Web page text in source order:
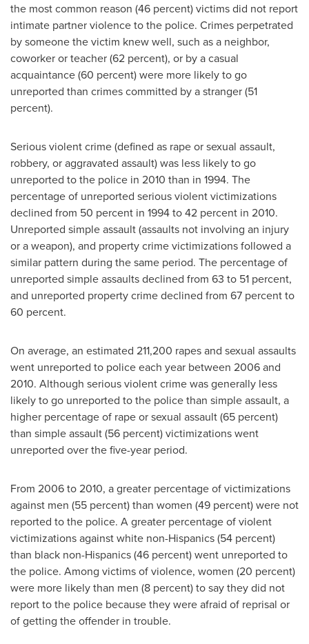
the most common reason (46 percent) victims did not report
intimate partner violence to the police. Crimes perpetrated
by someone the victim knew well, such as a neighbor,
coworker or teacher (62 percent), or by a casual
acquaintance (60 percent) were more likely to go
unreported than crimes committed by a stranger (51
percent).
Serious violent crime (defined as rape or sexual assault,
robbery, or aggravated assault) was less likely to go
unreported to the police in 2010 than in 1994. The
percentage of unreported serious violent victimizations
declined from 50 percent in 1994 to 42 percent in 2010.
Unreported simple assault (assaults not involving an injury
or a weapon), and property crime victimizations followed a
similar pattern during the same period. The percentage of
unreported simple assaults declined from 63 to 51 percent,
and unreported property crime declined from 67 percent to
60 percent.
On average, an estimated 211,200 rapes and sexual assaults
went unreported to police each year between 2006 and
2010. Although serious violent crime was generally less
likely to go unreported to the police than simple assault, a
higher percentage of rape or sexual assault (65 percent)
than simple assault (56 percent) victimizations went
unreported over the five-year period.
From 2006 to 2010, a greater percentage of victimizations
against men (55 percent) than women (49 percent) were not
reported to the police. A greater percentage of violent
victimizations against white non-Hispanics (54 percent)
than black non-Hispanics (46 percent) went unreported to
the police. Among victims of violence, women (20 percent)
were more likely than men (8 percent) to say they did not
report to the police because they were afraid of reprisal or
of getting the offender in trouble.